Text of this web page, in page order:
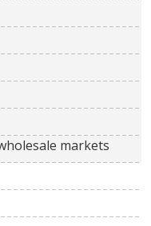
markets